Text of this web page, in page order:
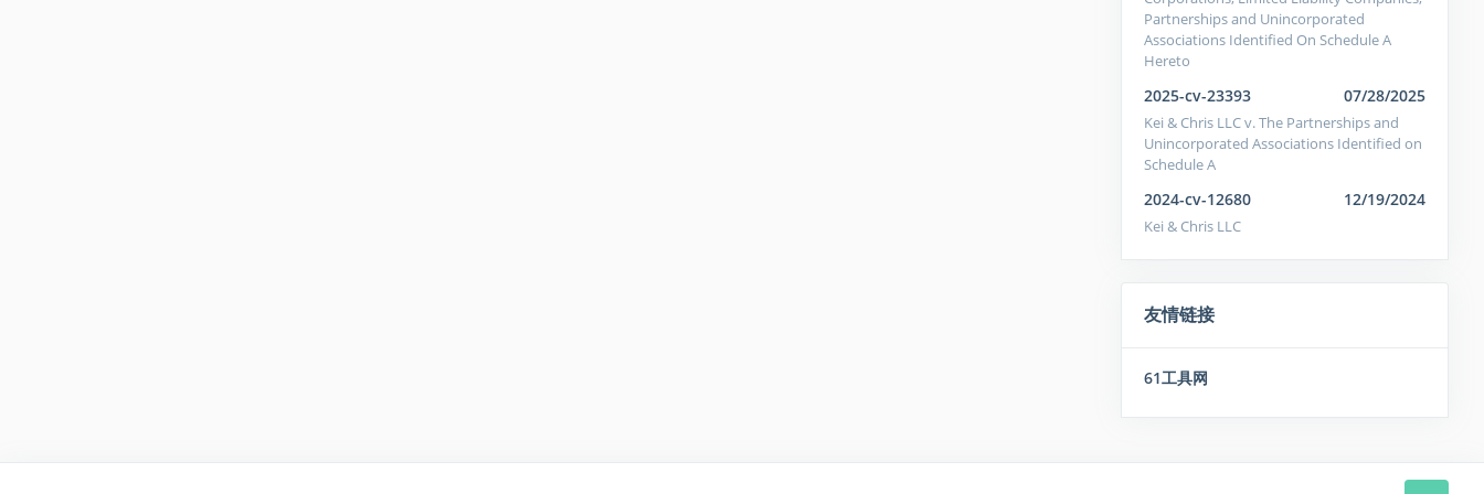
Partnerships and Unincorporated
Associations Identified On Schedule A
Hereto
2025-cv-23393 07/28/2025
Kei & Chris LLC v. The Partnerships and
Unincorporated Associations Identified on
Schedule A
2024-cv-12680 12/19/2024
Kei & Chris LLC
友情链接
61工具网